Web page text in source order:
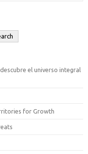
el universo integral
for Growth